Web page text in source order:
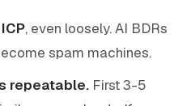
, even loosely. AI BDRs
spam machines.
repeatable. First 3-5